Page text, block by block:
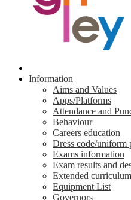
Information
Aims and Values
Apps/Platforms
Attendance and
Behaviour
Careers education
Dress code/uniform
Exams information
Exam results and
Extended curriculum
Equipment List
Governors